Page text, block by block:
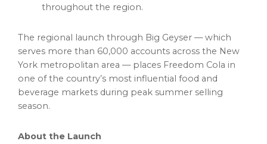
throughout the region.
The regional launch through Big Geyser — which
serves more than 60,000 accounts across the New
York metropolitan area — places Freedom Cola in
one of the country’s most influential food and
beverage markets during peak summer selling
season.
About the Launch